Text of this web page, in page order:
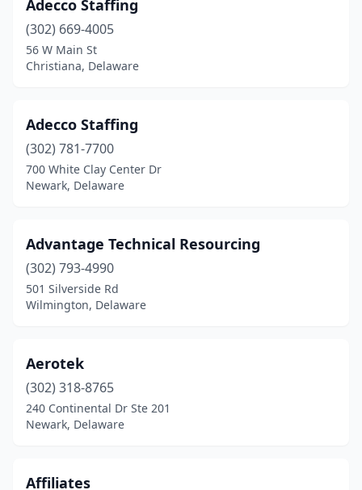
Adecco Staffing
(302) 669-4005
56 W Main St
Christiana, Delaware
Adecco Staffing
(302) 781-7700
700 White Clay Center Dr
Newark, Delaware
Advantage Technical Resourcing
(302) 793-4990
501 Silverside Rd
Wilmington, Delaware
Aerotek
(302) 318-8765
240 Continental Dr Ste 201
Newark, Delaware
Affiliates